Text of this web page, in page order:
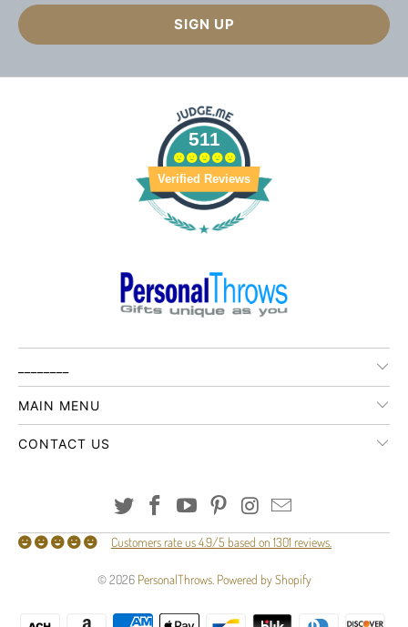
511
Verified Reviews
MAIN MENU
CONTACT US
Customers rate us 4.9/5 based on 1301 reviews.
© 2026 PersonalThrows. Powered by Shopify